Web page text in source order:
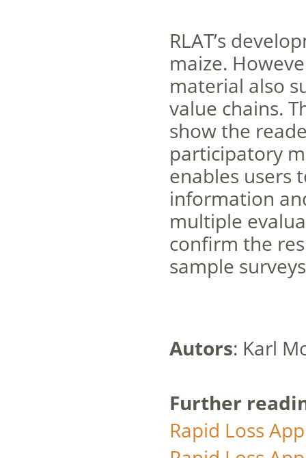
RLAT’s
maize.
material also
value chains.
show the
participatory
enables users
information
multiple
confirm the
sample
Autors: Karl
Further
Rapid Loss